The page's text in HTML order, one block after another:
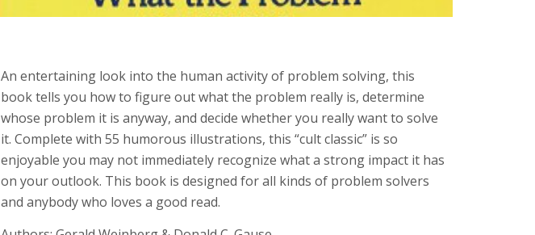
An entertaining look into the human activity of problem solving, this
book tells you how to figure out what the problem really is, determine
whose problem it is anyway, and decide whether you really want to solve
it. Complete with 55 humorous illustrations, this “cult classic” is so
enjoyable you may not immediately recognize what a strong impact it has
on your outlook. This book is designed for all kinds of problem solvers
and anybody who loves a good read.